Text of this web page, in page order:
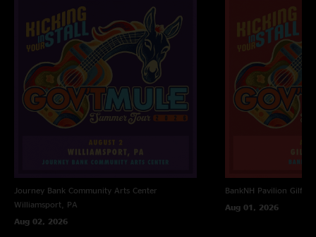
Journey Bank Community Arts Center
Williamsport, PA
Aug 02, 2026
BankNH Pavilion
Aug 01, 2026